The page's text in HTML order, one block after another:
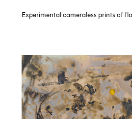
Experimental cameraless prints of